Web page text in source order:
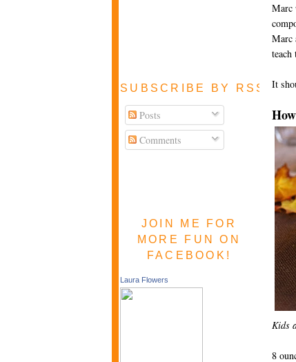
SUBSCRIBE BY RSS
Posts
Comments
JOIN ME FOR
MORE FUN ON
FACEBOOK!
Laura Flowers
Marc
Marc
teach
It
Kids
8